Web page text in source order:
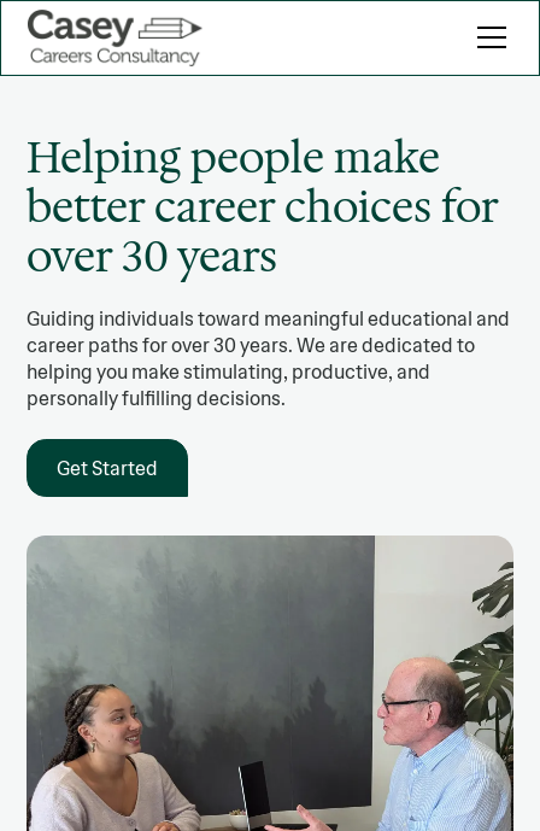
Helping people make
better career choices for
over 30 years
Guiding individuals toward meaningful educational and
career paths for over 30 years. We are dedicated to
helping you make stimulating, productive, and
personally fulfilling decisions.
Get Started